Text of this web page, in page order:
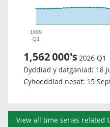
1999
Q1
1,562000's 2026 Q1
Dyddiad y datganiad: 18
Cyhoeddiad nesaf: 15
View all time series related